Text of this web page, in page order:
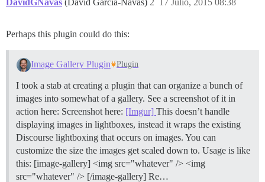
DavidGNavas (David García-Navas) 17 Julio, 2015 08:38
2
Perhaps this plugin could do this:
Image Gallery Plugin Plugin
I took a stab at creating a plugin that can organize a bunch of
images into somewhat of a gallery. See a screenshot of it in
action here: Screenshot here: [Imgur] This doesn’t handle
displaying images in lightboxes, instead it wraps the existing
Discourse lightboxing that occurs on images. You can
customize the size the images get scaled down to. Usage is like
this: [image-gallery] <img src="whatever" /> <img
src="whatever" /> [/image-gallery] Re…